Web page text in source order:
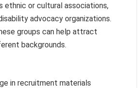
ethnic or cultural associations,
advocacy organizations.
groups can help attract
backgrounds.
in recruitment materials